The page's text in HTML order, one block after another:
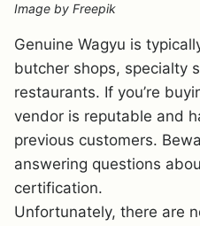
Image by Freepik
Genuine Wagyu is
butcher shops, specialty
restaurants. If you’re
vendor is reputable and
previous customers.
answering questions
certification.
Unfortunately, there are